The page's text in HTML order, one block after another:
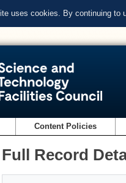
uses cookies. By continuing to
Content Policies
Full Record